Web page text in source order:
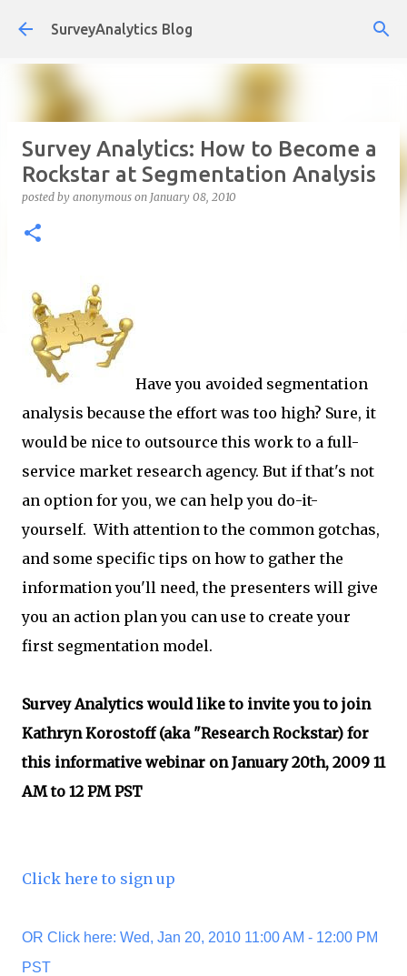
Skip to main content
SurveyAnalytics Blog
Survey Analytics: How to Become a
Rockstar at Segmentation Analysis
posted by anonymous on January 08, 2010
Have you avoided segmentation
analysis because the effort was too high? Sure, it
would be nice to outsource this work to a full-
service market research agency. But if that's not
an option for you, we can help you do-it-
yourself. With attention to the common gotchas,
and some specific tips on how to gather the
information you'll need, the presenters will give
you an action plan you can use to create your
first segmentation model.
Survey Analytics would like to invite you to join
Kathryn Korostoff (aka "Research Rockstar) for
this informative webinar on January 20th, 2009 11
AM to 12 PM PST
Click here to sign up
OR Click here: Wed, Jan 20, 2010 11:00 AM - 12:00 PM
PST